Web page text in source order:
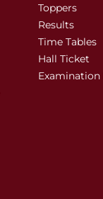
Toppers
Results
Time Tables
Hall Ticket
Examination